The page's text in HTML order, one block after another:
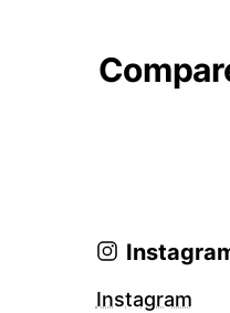
Instagram